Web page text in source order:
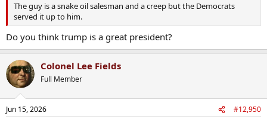
The guy is a snake oil salesman and a creep but the Democrats
served it up to him.
Do you think trump is a great president?
Colonel Lee Fields
Full Member
Jun 15, 2026 #12,950